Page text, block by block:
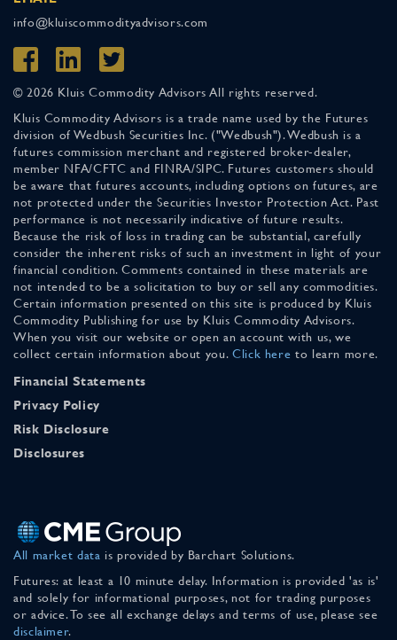
info@kluiscommodityadvisors.com
© 2026 Kluis Commodity Advisors All rights reserved.
Kluis Commodity Advisors is a trade name used by the Futures
division of Wedbush Securities Inc. ("Wedbush"). Wedbush is a
futures commission merchant and registered broker-dealer,
member NFA/CFTC and FINRA/SIPC. Futures customers should
be aware that futures accounts, including options on futures, are
not protected under the Securities Investor Protection Act. Past
performance is not necessarily indicative of future results.
Because the risk of loss in trading can be substantial, carefully
consider the inherent risks of such an investment in light of your
financial condition. Comments contained in these materials are
not intended to be a solicitation to buy or sell any commodities.
Certain information presented on this site is produced by Kluis
Commodity Publishing for use by Kluis Commodity Advisors.
When you visit our website or open an account with us, we
collect certain information about you. Click here to learn more.
Financial Statements
Privacy Policy
Risk Disclosure
Disclosures
All market data is provided by Barchart Solutions.
Futures: at least a 10 minute delay. Information is provided 'as is'
and solely for informational purposes, not for trading purposes
or advice. To see all exchange delays and terms of use, please see
disclaimer.